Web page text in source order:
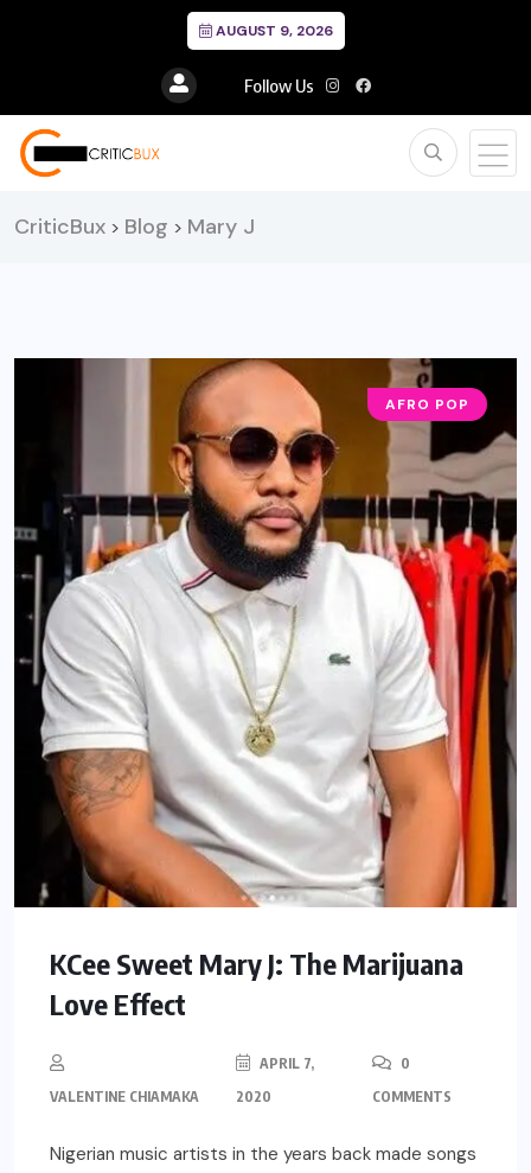
AUGUST 9, 2026
Follow Us
CriticBux > Blog > Mary J
AFRO POP
KCee Sweet Mary J: The Marijuana
Love Effect
VALENTINE CHIAMAKA
APRIL 7,
2020
0
COMMENTS
Nigerian music artists in the years back made songs